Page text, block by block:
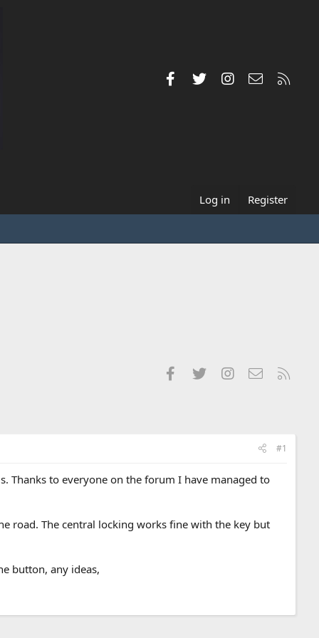
FacebookTwitterInstagramContact us
Log in Register
FacebookTwitterInstagramContact us
#1
Thanks to everyone on the forum I have managed to
road. The central locking works fine with the key but
button, any ideas,